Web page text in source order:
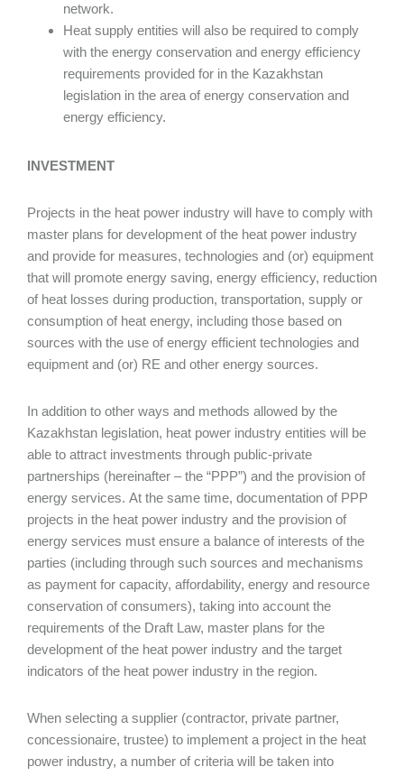
network.
Heat supply entities will also be required to comply
with the energy conservation and energy efficiency
requirements provided for in the Kazakhstan
legislation in the area of energy conservation and
energy efficiency.
INVESTMENT
Projects in the heat power industry will have to comply with
master plans for development of the heat power industry
and provide for measures, technologies and (or) equipment
that will promote energy saving, energy efficiency, reduction
of heat losses during production, transportation, supply or
consumption of heat energy, including those based on
sources with the use of energy efficient technologies and
equipment and (or) RE and other energy sources.
In addition to other ways and methods allowed by the
Kazakhstan legislation, heat power industry entities will be
able to attract investments through public-private
partnerships (hereinafter – the “PPP”) and the provision of
energy services. At the same time, documentation of PPP
projects in the heat power industry and the provision of
energy services must ensure a balance of interests of the
parties (including through such sources and mechanisms
as payment for capacity, affordability, energy and resource
conservation of consumers), taking into account the
requirements of the Draft Law, master plans for the
development of the heat power industry and the target
indicators of the heat power industry in the region.
When selecting a supplier (contractor, private partner,
concessionaire, trustee) to implement a project in the heat
power industry, a number of criteria will be taken into